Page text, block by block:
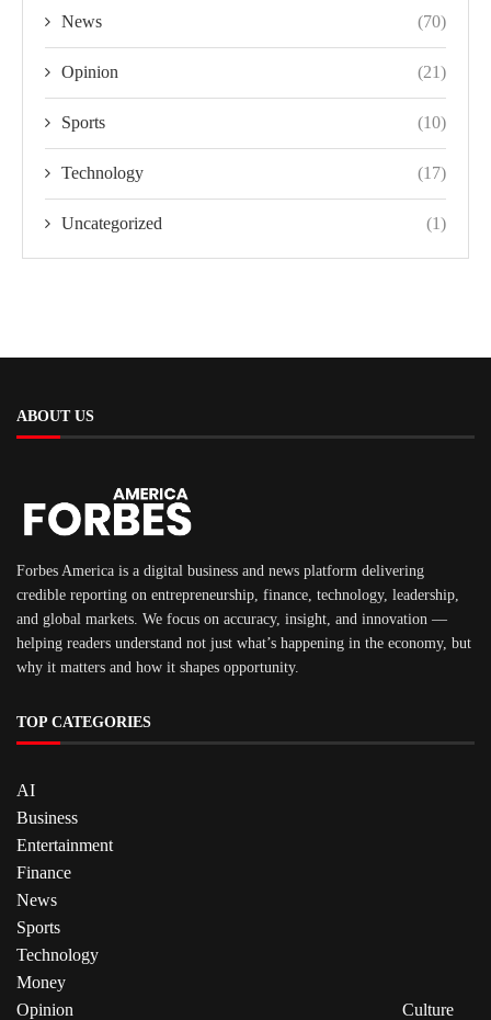
News (70)
Opinion (21)
Sports (10)
Technology (17)
Uncategorized (1)
ABOUT US
Forbes America is a digital business and news platform delivering
credible reporting on entrepreneurship, finance, technology, leadership,
and global markets. We focus on accuracy, insight, and innovation —
helping readers understand not just what’s happening in the economy, but
why it matters and how it shapes opportunity.
TOP CATEGORIES
AI
Business
Entertainment
Finance
News
Sports
Technology
Money
Opinion
Culture